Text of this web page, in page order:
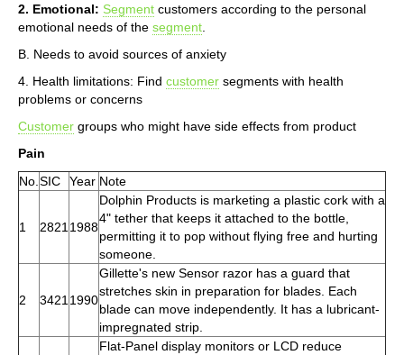
2. Emotional: Segment customers according to the personal
emotional needs of the segment
B. Needs to avoid sources of anxiety
4. Health limitations: Find customer segments with health
problems or concerns
Customer groups who might have side effects from product
Pain
No. SIC Year Note
1 2821 1988
Dolphin Products is marketing a plastic cork with a
4" tether that keeps it attached to the bottle,
permitting it to pop without flying free and hurting
someone.
2 3421 1990
Gillette's new Sensor razor has a guard that
stretches skin in preparation for blades. Each
blade can move independently. It has a lubricant-
impregnated strip.
Flat-Panel display monitors or LCD reduce